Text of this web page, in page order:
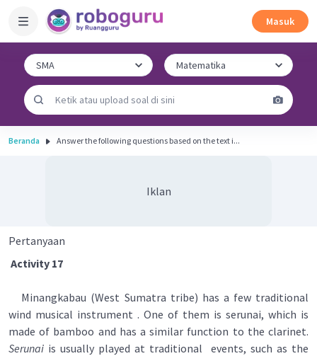
Masuk
Beranda Answer the following questions based on the text i...
Iklan
Pertanyaan
Activity 17
Minangkabau (West Sumatra tribe) has a few traditional
wind musical instrument . One of them is serunai, which is
made of bamboo and has a similar function to the clarinet.
Serunai is usually played at traditional events, such as the